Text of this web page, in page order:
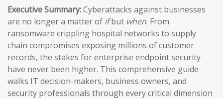
Executive Summary:Cyberattacks against businesses
are no longer a matter of ifbut when. From
ransomware crippling hospital networks to supply
chain compromises exposing millions of customer
records, the stakes for enterprise endpoint security
have never been higher. This comprehensive guide
walks IT decision-makers, business owners, and
security professionals through every critical dimension